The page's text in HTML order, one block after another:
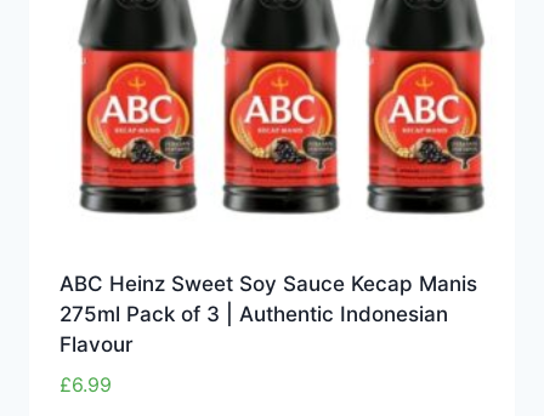
ABC Heinz Sweet Soy Sauce Kecap Manis
275ml Pack of 3 | Authentic Indonesian
Flavour
£6.99